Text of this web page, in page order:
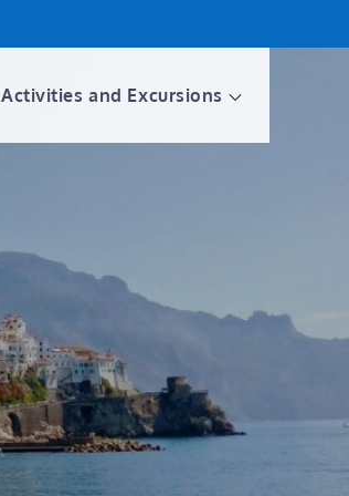
Activities and Excursions